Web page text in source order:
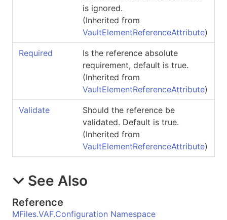
is ignored.
(Inherited from
VaultElementReferenceAttribute)
Required
Is the reference absolute
requirement, default is true.
(Inherited from
VaultElementReferenceAttribute)
Validate
Should the reference be
validated. Default is true.
(Inherited from
VaultElementReferenceAttribute)
See Also
Reference
MFiles.VAF.Configuration Namespace